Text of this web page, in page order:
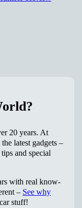
20 years. At
latest gadgets –
and special
with real know-
– See why
stuff!